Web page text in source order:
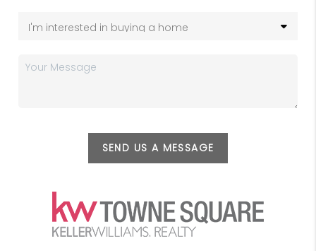
SEND US A MESSAGE